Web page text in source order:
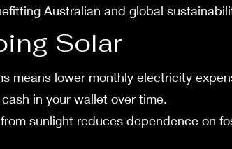
Australian and global
Solar
means lower monthly e­lectricity
in your walle­t over time.
sunlight reduces depe­ndence on